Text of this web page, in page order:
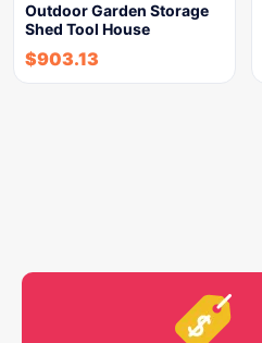
Outdoor Garden Storage
Shed Tool House
$903.13